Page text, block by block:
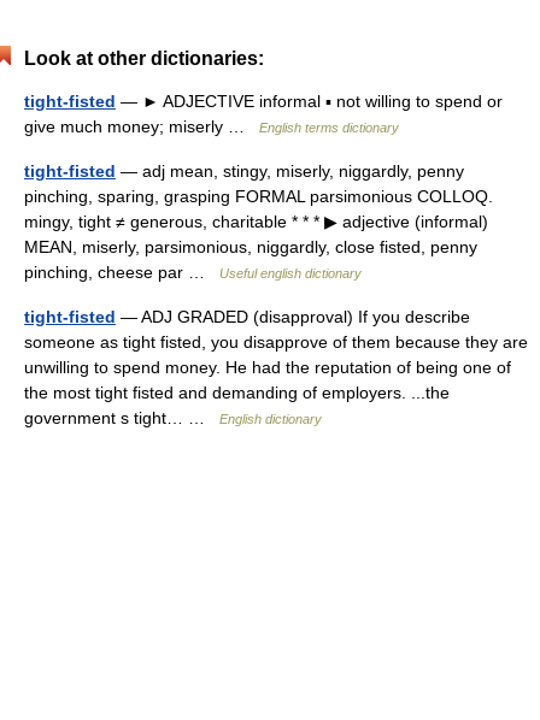
Look at other dictionaries:
tight-fisted — ► ADJECTIVE informal ▪ not willing to spend or
give much money; miserly …
English terms dictionary
tight-fisted — adj mean, stingy, miserly, niggardly, penny
pinching, sparing, grasping FORMAL parsimonious COLLOQ.
mingy, tight ≠ generous, charitable * * * ▶ adjective (informal)
MEAN, miserly, parsimonious, niggardly, close fisted, penny
pinching, cheese par …
Useful english dictionary
tight-fisted — ADJ GRADED (disapproval) If you describe
someone as tight fisted, you disapprove of them because they are
unwilling to spend money. He had the reputation of being one of
the most tight fisted and demanding of employers. ...the
government s tight… …
English dictionary